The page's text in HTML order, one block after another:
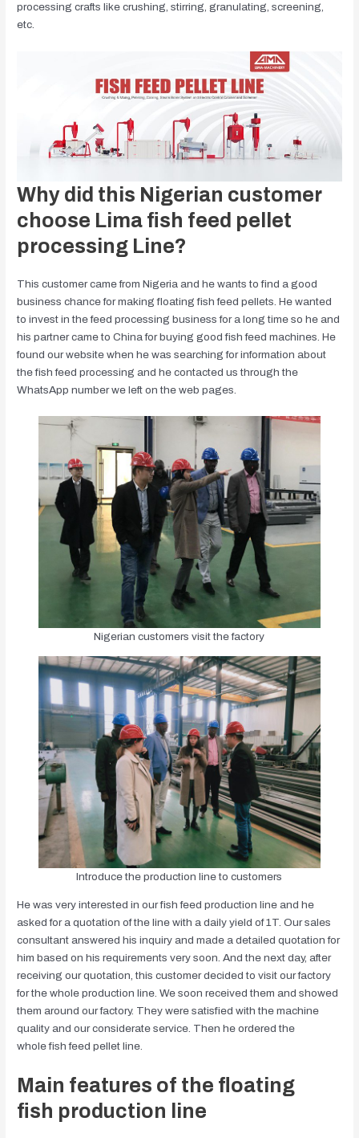
processing crafts like crushing, stirring, granulating, screening,
etc.
Why did this Nigerian customer
choose Lima fish feed pellet
processing Line?
This customer came from Nigeria and he wants to find a good
business chance for making floating fish feed pellets. He wanted
to invest in the feed processing business for a long time so he and
his partner came to China for buying good fish feed machines. He
found our website when he was searching for information about
the fish feed processing and he contacted us through the
WhatsApp number we left on the web pages.
Nigerian customers visit the factory
Introduce the production line to customers
He was very interested in our fish feed production line and he
asked for a quotation of the line with a daily yield of 1T. Our sales
consultant answered his inquiry and made a detailed quotation for
him based on his requirements very soon. And the next day, after
receiving our quotation, this customer decided to visit our factory
for the whole production line. We soon received them and showed
them around our factory. They were satisfied with the machine
quality and our considerate service. Then he ordered the
whole fish feed pellet line.
Main features of the floating
fish production line